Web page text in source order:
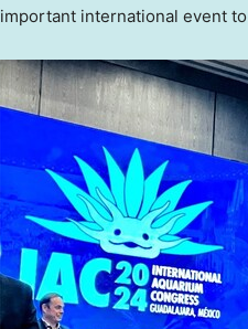
important international event to